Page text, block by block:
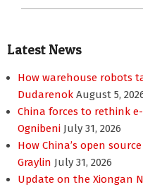
Latest News
How warehouse robots
Dudarenok August 5,
China forces to rethink
Ognibeni July 31, 2026
How China’s open
Graylin July 31, 2026
Update on the Xiongan